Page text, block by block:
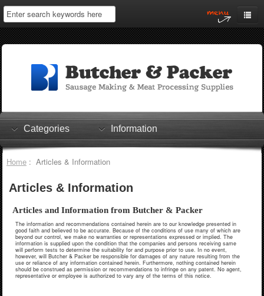
Home
Log In
Shopping Cart
Checkout
Categories Information
Home: Articles & Information
Articles & Information
Articles and Information from Butcher & Packer
The information and recommendations contained herein are to our knowledge presented in
good faith and believed to be accurate. Because of the conditions of use many of which are
beyond our control, we make no warranties or representations expressed or implied. The
information is supplied upon the condition that the companies and persons receiving same
will perform tests to determine the suitability for and purpose prior to use. In no event,
however, will Butcher & Packer be responsible for damages of any nature resulting from the
use or reliance of any information contained herein. Furthermore, nothing contained herein
should be construed as permission or recommendations to infringe on any patent. No agent,
representative or employee is authorized to vary any of the terms of this notice.